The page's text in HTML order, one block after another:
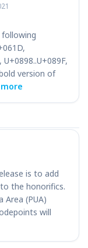
following
U+0898..U+089F,
version of
is to add
the honorifics.
(PUA)
will